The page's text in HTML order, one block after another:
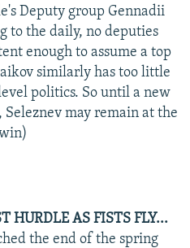
Deputy group Gennadii
to the daily, no deputies
enough to assume a top
similarly has too little
politics. So until a new
may remain at the
HURDLE AS FISTS FLY...
the end of the spring